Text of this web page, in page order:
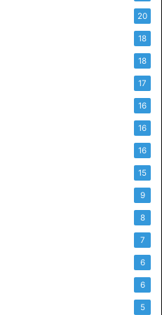
20
18
18
17
16
16
16
15
9
8
7
6
6
5